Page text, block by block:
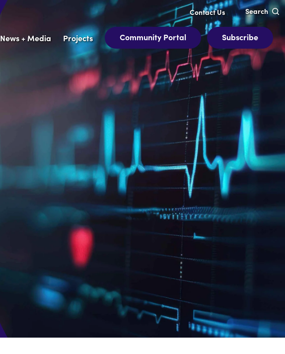
Contact Us Search
News + Media Projects Community Portal Subscribe